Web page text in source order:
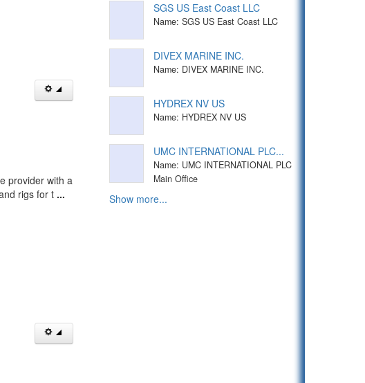
provider with a
rigs for t ...
SGS US East Coast LLC
Name: SGS US East Coast LLC
DIVEX MARINE INC.
Name: DIVEX MARINE INC.
HYDREX NV US
Name: HYDREX NV US
UMC INTERNATIONAL PLC...
Name: UMC INTERNATIONAL PLC
Main Office
Show more...